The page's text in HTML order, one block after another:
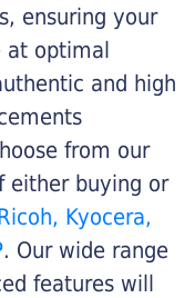
ensuring your
at optimal
and high
from our
either buying or
Kyocera,
. Our wide range
features will